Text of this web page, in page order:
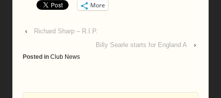
More
‹
Richard Sharp – R.I.P.
Billy Searle starts for England A
›
Posted in Club News